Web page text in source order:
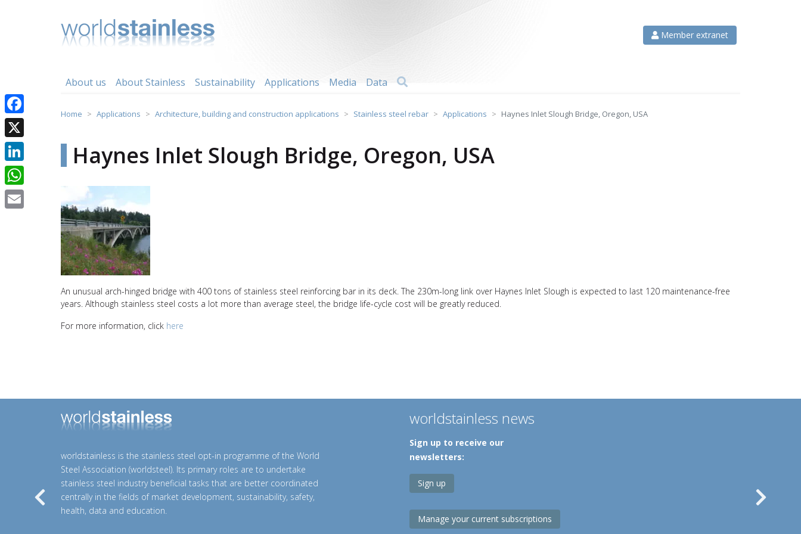
Member extranet
About us About Stainless Sustainability Applications Media Data Search
Home Applications Architecture, building and construction applications Stainless steel rebar Applications Haynes Inlet Slough Bridge, Oregon, USA
Haynes Inlet Slough Bridge, Oregon, USA
An unusual arch-hinged bridge with 400 tons of stainless steel reinforcing bar in its deck. The 230m-long link over Haynes Inlet Slough is expected to last 120 maintenance-free
years. Although stainless steel costs a lot more than average steel, the bridge life-cycle cost will be greatly reduced.
For more information, click here
worldstainless is the stainless steel opt-in programme of the World
Steel Association (worldsteel). Its primary roles are to undertake
stainless steel industry beneficial tasks that are better coordinated
centrally in the fields of market development, sustainability, safety,
health, data and education.
worldstainless news
Sign up to receive our
newsletters:
Sign up
Manage your current subscriptions
Previous Next
Facebook
X
LinkedIn
WhatsApp